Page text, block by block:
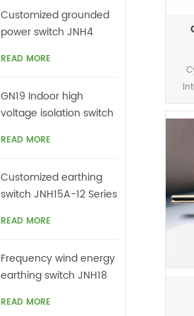
Customized grounded
power switch JNH4
READ MORE
GN19 Indoor high
voltage isolation switch
READ MORE
Customized earthing
switch JNH15A-12 Series
READ MORE
Frequency wind energy
earthing switch JNH18
READ MORE